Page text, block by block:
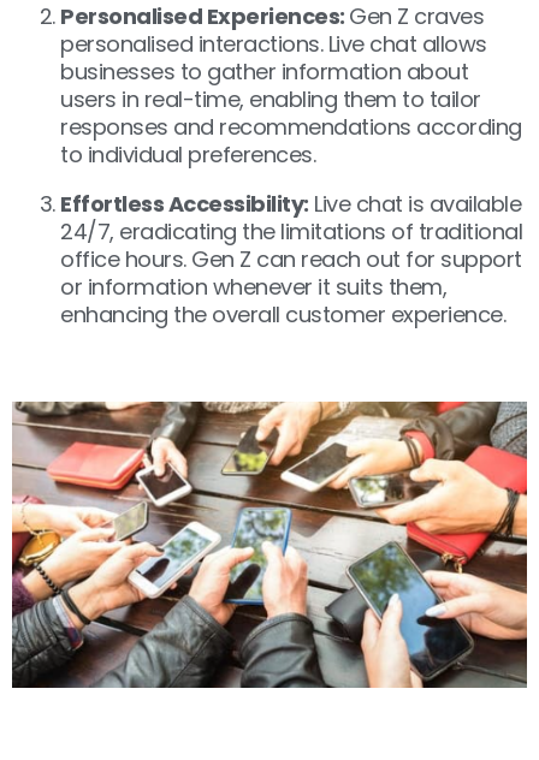
Personalised Experiences: Gen Z craves
personalised interactions. Live chat allows
businesses to gather information about
users in real-time, enabling them to tailor
responses and recommendations according
to individual preferences.
Effortless Accessibility: Live chat is available
24/7, eradicating the limitations of traditional
office hours. Gen Z can reach out for support
or information whenever it suits them,
enhancing the overall customer experience.